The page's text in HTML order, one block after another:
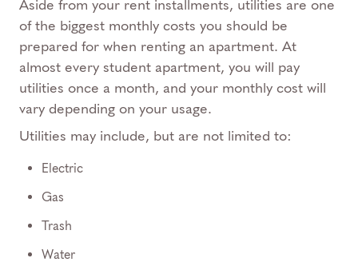
Aside from your rent installments, utilities are one
of the biggest monthly costs you should be
prepared for when renting an apartment. At
almost every student apartment, you will pay
utilities once a month, and your monthly cost will
vary depending on your usage.
Utilities may include, but are not limited to:
Electric
Gas
Trash
Water